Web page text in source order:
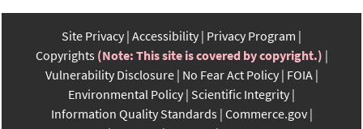
Site Privacy Accessibility Privacy Program
Copyrights (Note: This site is covered by copyright.)
Vulnerability Disclosure No Fear Act Policy FOIA
Environmental Policy Scientific Integrity
Information Quality Standards Commerce.gov